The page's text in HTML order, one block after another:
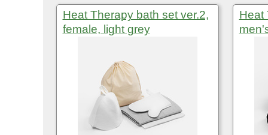
Heat Therapy bath set ver.2,
female, light grey
Heat